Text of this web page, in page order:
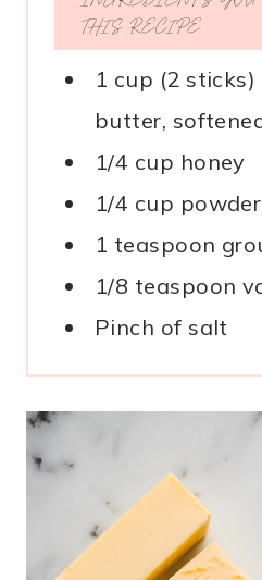
THIS RECIPE
1 cup (2
butter,
1/4 cup honey
1/4 cup
1 teaspoon
1/8 teaspoon
Pinch of salt